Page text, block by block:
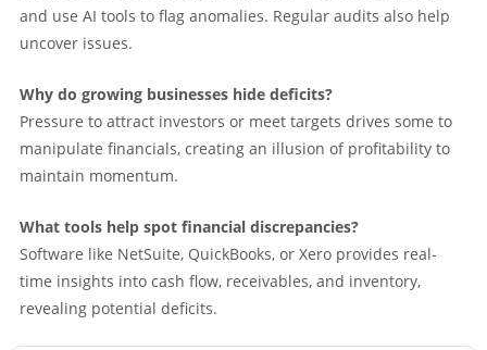
and use AI tools to flag anomalies. Regular audits also help
uncover issues.
Why do growing businesses hide deficits?
Pressure to attract investors or meet targets drives some to
manipulate financials, creating an illusion of profitability to
maintain momentum.
What tools help spot financial discrepancies?
Software like NetSuite, QuickBooks, or Xero provides real-
time insights into cash flow, receivables, and inventory,
revealing potential deficits.